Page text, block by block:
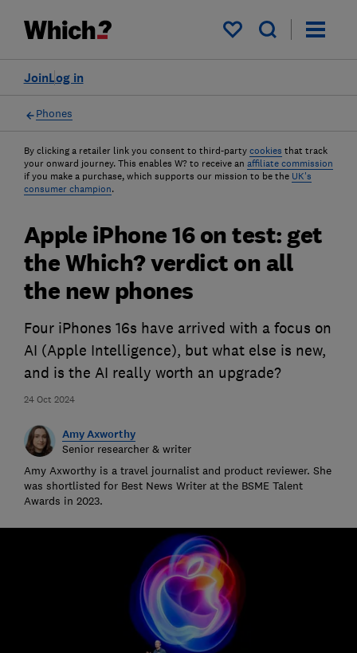
My saved items
Log in
Join
Phones
By clicking a retailer link you consent to third-party cookies that track
your onward journey. This enables W? to receive an affiliate commission
if you make a purchase, which supports our mission to be the UK's
consumer champion.
24 Oct 2024
Apple iPhone 16 on test: get
the Which? verdict on all
the new phones
Four iPhones 16s have arrived with a focus on
AI (Apple Intelligence), but what else is new,
and is the AI really worth an upgrade?
Amy Axworthy
Senior researcher & writer
Amy Axworthy is a travel journalist and product reviewer. She
was shortlisted for Best News Writer at the BSME Talent
Awards in 2023.